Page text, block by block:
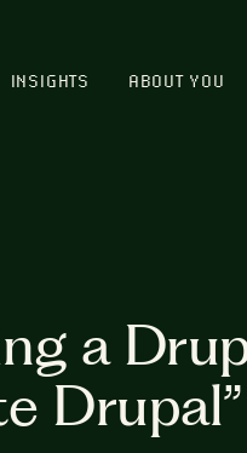
INSIGHTS ABOUT YOU
a
Drupal”